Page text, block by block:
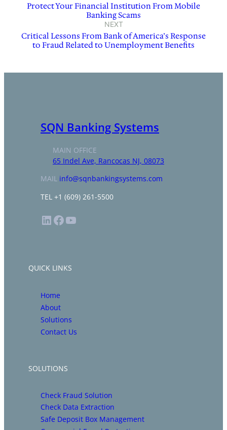
Protect Your Financial Institution From Mobile
Banking Scams
NEXT
Critical Lessons From Bank of America’s Response
to Fraud Related to Unemployment Benefits
SQN Banking Systems
MAIN OFFICE
65 Indel Ave, Rancocas NJ, 08073
MAIL info@sqnbankingsystems.com
TEL +1 (609) 261-5500
LinkedIn Facebook YouTube
QUICK LINKS
Home
About
Solutions
Contact Us
SOLUTIONS
Check Fraud Solution
Check Data Extraction
Safe Deposit Box Management